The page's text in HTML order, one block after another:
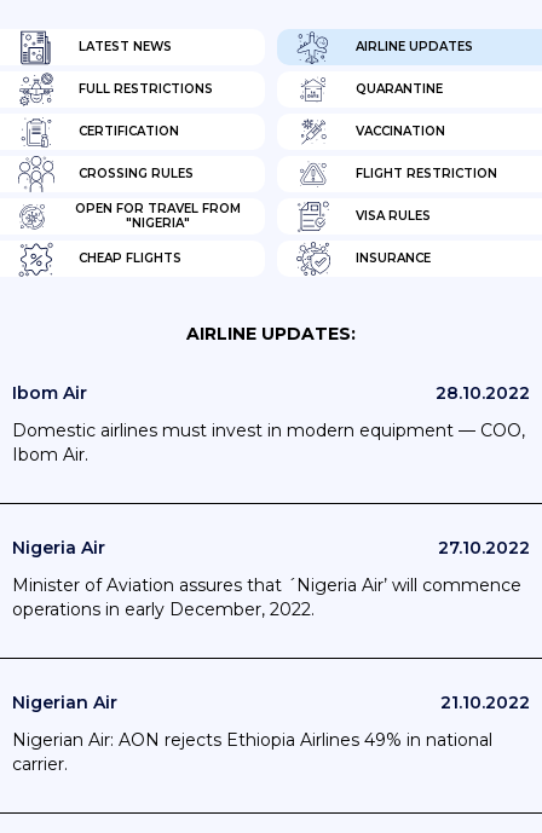
LATEST NEWS AIRLINE UPDATES
FULL RESTRICTIONS QUARANTINE
CERTIFICATION VACCINATION
CROSSING RULES FLIGHT RESTRICTION
OPEN FOR TRAVEL FROM
"NIGERIA"
VISA RULES
CHEAP FLIGHTS INSURANCE
AIRLINE UPDATES:
Ibom Air
28.10.2022
Domestic airlines must invest in modern equipment — COO,
Ibom Air.
Nigeria Air
27.10.2022
Minister of Aviation assures that ´Nigeria Air’ will commence
operations in early December, 2022.
Nigerian Air
21.10.2022
Nigerian Air: AON rejects Ethiopia Airlines 49% in national
carrier.